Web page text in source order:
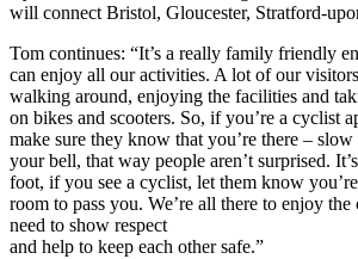
will connect Bristol, Gloucester, Stratford-
Tom continues: “It’s a really family friendly
can enjoy all our activities. A lot of our
walking around, enjoying the facilities and
on bikes and scooters. So, if you’re a cyclist
make sure they know that you’re there –
your bell, that way people aren’t surprised.
foot, if you see a cyclist, let them know
room to pass you. We’re all there to enjoy
need to show respect
and help to keep each other safe.”